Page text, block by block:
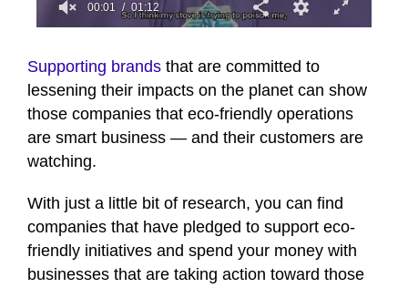
of
1
minute,
seconds
00:01 01:12
Supporting brands that are committed to
lessening their impacts on the planet can show
those companies that eco-friendly operations
are smart business — and their customers are
watching.
With just a little bit of research, you can find
companies that have pledged to support eco-
friendly initiatives and spend your money with
businesses that are taking action toward those